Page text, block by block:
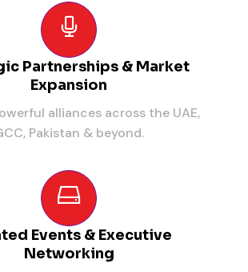
Partnerships & Market
Expansion
alliances across the UAE,
Pakistan & beyond.
Events & Executive
Networking